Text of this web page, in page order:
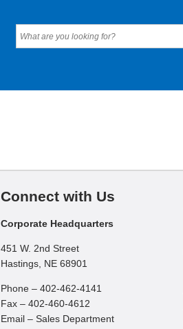
Connect with Us
Corporate Headquarters
451 W. 2nd Street
Hastings, NE 68901
Phone – 402-462-4141
Fax – 402-460-4612
Email – Sales Department